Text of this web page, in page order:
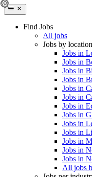
Find Jobs
All jobs
Jobs by location
Jobs in
Jobs in
Jobs in
Jobs in
Jobs in
Jobs in
Jobs in
Jobs in
Jobs in
Jobs in
Jobs in
Jobs in
Jobs in
All jobs